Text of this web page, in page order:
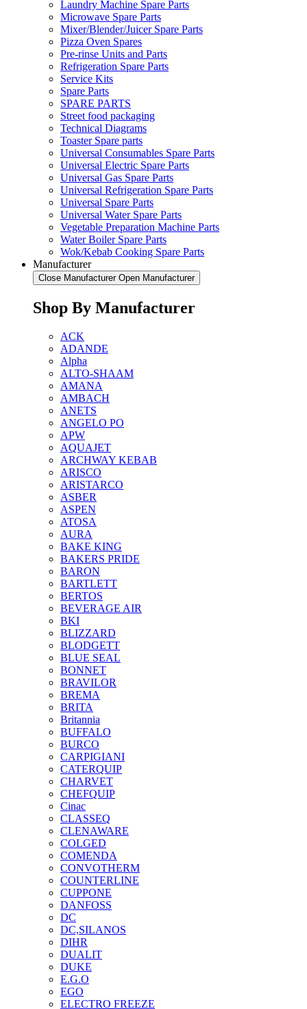
Laundry Machine Spare Parts
Microwave Spare Parts
Mixer/Blender/Juicer Spare Parts
Pizza Oven Spares
Pre-rinse Units and Parts
Refrigeration Spare Parts
Service Kits
Spare Parts
SPARE PARTS
Street food packaging
Technical Diagrams
Toaster Spare parts
Universal Consumables Spare Parts
Universal Electric Spare Parts
Universal Gas Spare Parts
Universal Refrigeration Spare Parts
Universal Spare Parts
Universal Water Spare Parts
Vegetable Preparation Machine Parts
Water Boiler Spare Parts
Wok/Kebab Cooking Spare Parts
Manufacturer
Close Manufacturer Open Manufacturer
Shop By Manufacturer
ACK
ADANDE
Alpha
ALTO-SHAAM
AMANA
AMBACH
ANETS
ANGELO PO
APW
AQUAJET
ARCHWAY KEBAB
ARISCO
ARISTARCO
ASBER
ASPEN
ATOSA
AURA
BAKE KING
BAKERS PRIDE
BARON
BARTLETT
BERTOS
BEVERAGE AIR
BKI
BLIZZARD
BLODGETT
BLUE SEAL
BONNET
BRAVILOR
BREMA
BRITA
Britannia
BUFFALO
BURCO
CARPIGIANI
CATERQUIP
CHARVET
CHEFQUIP
Cinac
CLASSEQ
CLENAWARE
COLGED
COMENDA
CONVOTHERM
COUNTERLINE
CUPPONE
DANFOSS
DC
DC,SILANOS
DIHR
DUALIT
DUKE
E.G.O
EGO
ELECTRO FREEZE